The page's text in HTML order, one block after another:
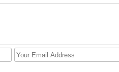
seeking a satisfying and flavorful